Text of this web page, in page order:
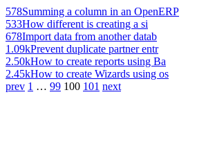
578Summing a column in an OpenERP
533How different is creating a si
678Import data from another datab
1.09kPrevent duplicate partner entr
2.50kHow to create reports using Ba
2.45kHow to create Wizards using os
prev 1 … 99 100 101 next